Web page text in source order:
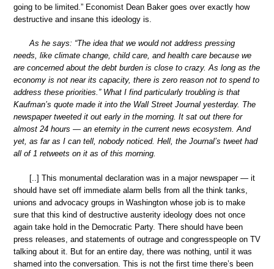
going to be limited.” Economist Dean Baker goes over exactly how
destructive and insane this ideology is.
As he says: “The idea that we would not address pressing
needs, like climate change, child care, and health care because we
are concerned about the debt burden is close to crazy. As long as the
economy is not near its capacity, there is zero reason not to spend to
address these priorities.” What I find particularly troubling is that
Kaufman’s quote made it into the Wall Street Journal yesterday. The
newspaper tweeted it out early in the morning. It sat out there for
almost 24 hours — an eternity in the current news ecosystem. And
yet, as far as I can tell, nobody noticed. Hell, the Journal’s tweet had
all of 1 retweets on it as of this morning.
[..] This monumental declaration was in a major newspaper — it
should have set off immediate alarm bells from all the think tanks,
unions and advocacy groups in Washington whose job is to make
sure that this kind of destructive austerity ideology does not once
again take hold in the Democratic Party. There should have been
press releases, and statements of outrage and congresspeople on TV
talking about it. But for an entire day, there was nothing, until it was
shamed into the conversation. This is not the first time there’s been